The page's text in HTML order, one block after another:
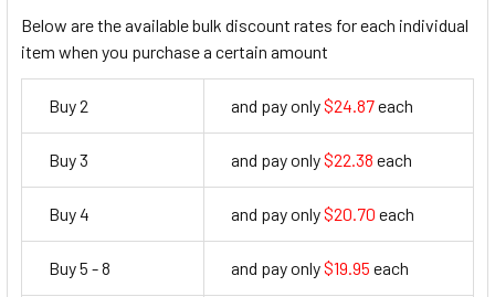
Below are the available bulk discount rates for each individual
item when you purchase a certain amount
Buy 2 and pay only$24.87each
Buy 3 and pay only$22.38 each
Buy 4 and pay only$20.70 each
Buy 5 - 8 and pay only$19.95 each